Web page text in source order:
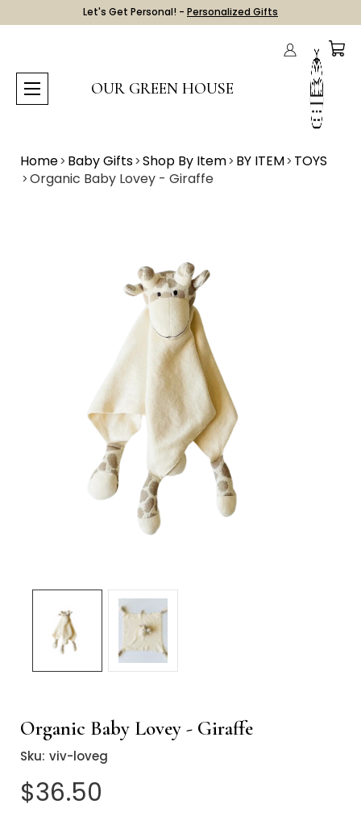
Let's Get Personal! - Personalized Gifts
OUR GREEN HOUSE
Home Baby Gifts Shop By Item BY ITEM TOYS
Organic Baby Lovey - Giraffe
Organic Baby Lovey - Giraffe
Sku: viv-loveg
$36.50